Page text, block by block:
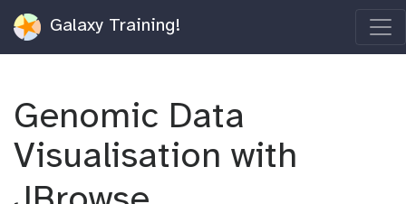
Galaxy Training!
Genomic Data
Visualisation with